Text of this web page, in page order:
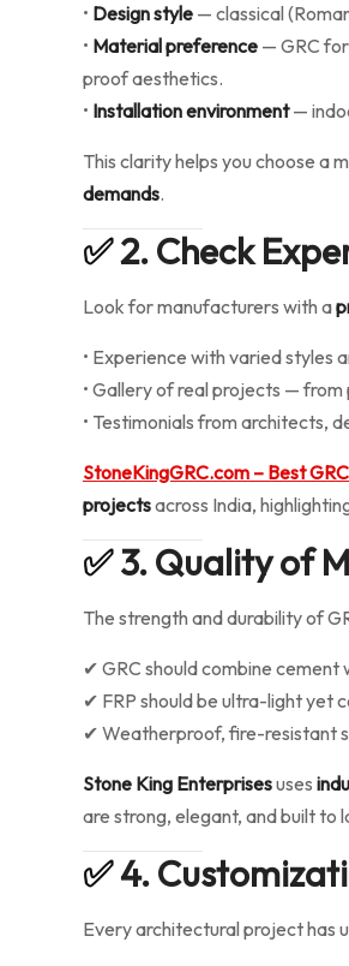
• Design style — classical
• Material preference — GRC
proof aesthetics.
• Installation environment—
This clarity helps you choose a
demands.
✅2. Check
Look for manufacturers with a
• Experience with varied styles
• Gallery of real projects —
• Testimonials from architects,
StoneKingGRC.com – Best
projectsacross India,
✅3. Quality of
The strength and durability of
✔ GRC should combine cement
✔ FRP should be ultra-light yet
✔ Weatherproof, fire-resistant
Stone King Enterprisesuses
are strong, elegant, and built to
✅4.
Every architectural project has